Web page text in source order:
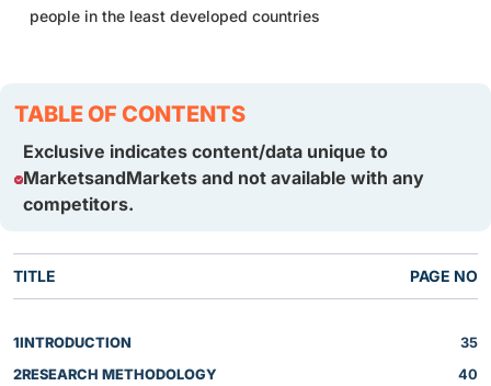
people in the least developed countries
TABLE OF CONTENTS
Exclusive indicates content/data unique to
MarketsandMarkets and not available with any
competitors.
TITLE PAGE NO
1INTRODUCTION
35
2RESEARCH METHODOLOGY
40